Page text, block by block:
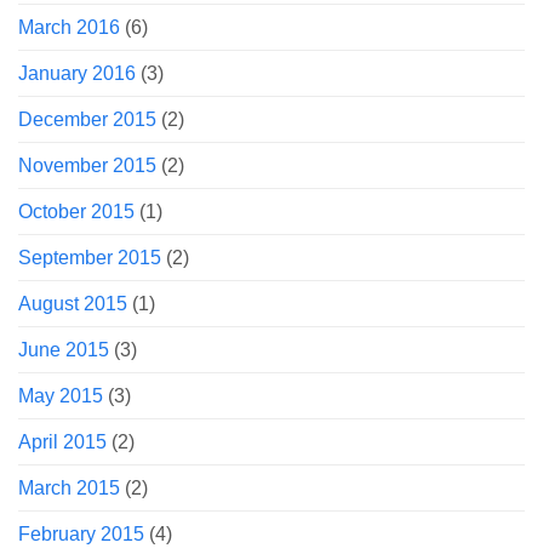
March 2016 (6)
January 2016 (3)
December 2015 (2)
November 2015 (2)
October 2015 (1)
September 2015 (2)
August 2015 (1)
June 2015 (3)
May 2015 (3)
April 2015 (2)
March 2015 (2)
February 2015 (4)